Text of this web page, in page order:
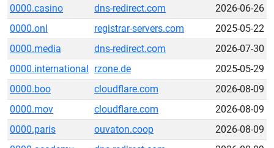
0000.casino
dns-redirect.com
2026-06-26
0000.onl
registrar-servers.com
2025-05-22
0000.media
dns-redirect.com
2026-07-30
0000.international rzone.de
2025-05-29
0000.boo
cloudflare.com
2026-08-09
0000.mov
cloudflare.com
2026-08-09
0000.paris
ouvaton.coop
2026-08-09